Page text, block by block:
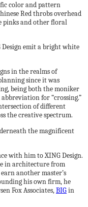
color and pattern
Red throbs overhead
pinks and other floral
in the realms of
since it was
being both the moniker
for “crossing.”
of different
the creative spectrum.
with him to XING Design.
in architecture from
another master’s
his own firm, he
Fox Associates,BIGin